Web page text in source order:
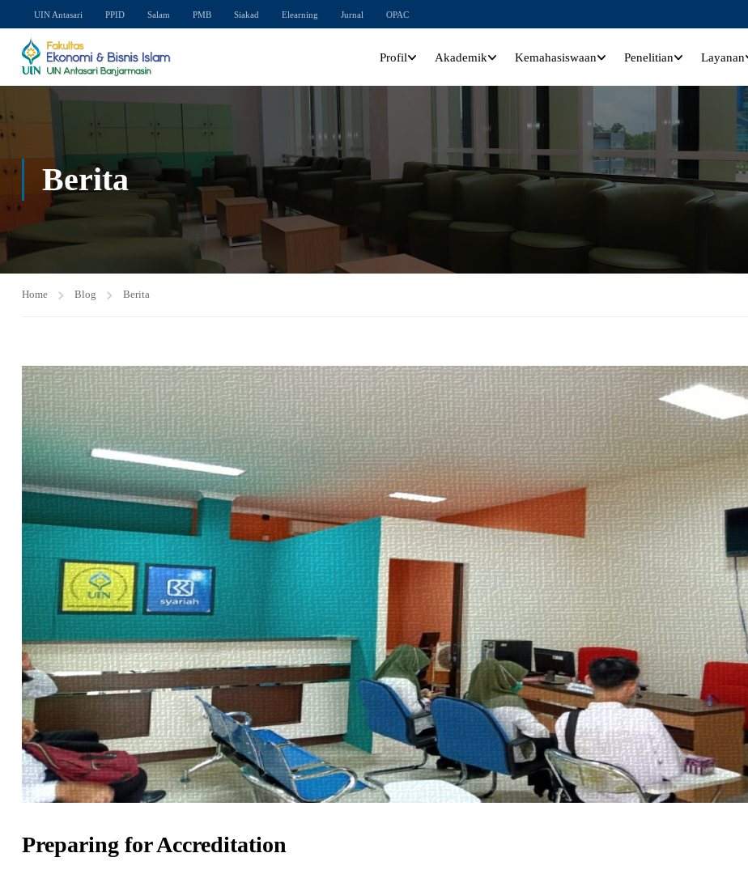
UIN Antasari PPID Salam PMB Siakad Elearning Jurnal OPAC
Profil Akademik Kemahasiswaan Penelitian Layanan
Berita
Home Blog Berita
Preparing for Accreditation